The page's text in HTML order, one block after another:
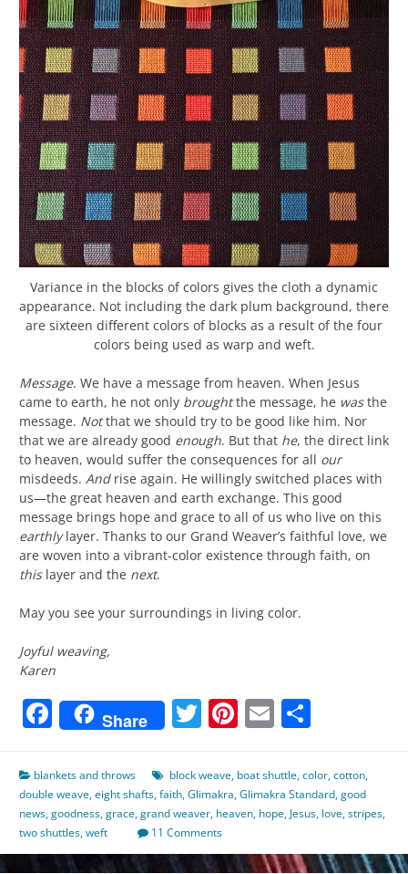
Variance in the blocks of colors gives the cloth a dynamic
appearance. Not including the dark plum background, there
are sixteen different colors of blocks as a result of the four
colors being used as warp and weft.
Message. We have a message from heaven. When Jesus
came to earth, he not only broughtthe message, he wasthe
message. Notthat we should try to be good like him. Nor
that we are already good enough. But that he, the direct link
to heaven, would suffer the consequences for all our
misdeeds. Andrise again. He willingly switched places with
us—the great heaven and earth exchange. This good
message brings hope and grace to all of us who live on this
earthlylayer. Thanks to our Grand Weaver’s faithful love, we
are woven into a vibrant-color existence through faith, on
thislayer and the next.
May you see your surroundings in living color.
Joyful weaving,
Karen
Facebook
Share Twitter
Pinterest
Email
blankets and throws block weave, boat shuttle,color,cotton,
double weave,eight shafts,faith,Glimakra,Glimakra Standard,good
news,goodness,grace,grand weaver, heaven, hope, Jesus, love,stripes,
two shuttles,weft 11 Comments